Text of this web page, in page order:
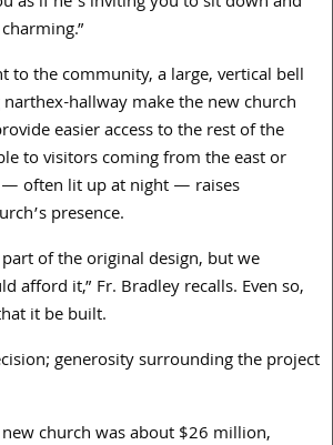
to the community, a large, vertical bell
hallway make the new church
easier access to the rest of the
to visitors coming from the east or
often lit up at night — raises
presence.
of the original design, but we
afford it,” Fr. Bradley recalls. Even so,
it be built.
generosity surrounding the project
church was about $26 million,